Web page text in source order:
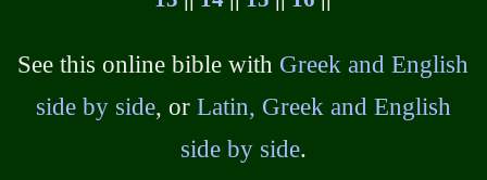
See this online bible with Greek and English
side by side, or Latin, Greek and English
side by side.